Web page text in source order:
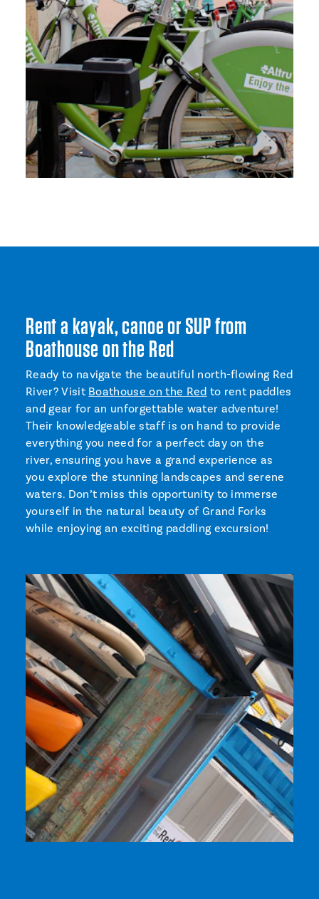
Rent a kayak, canoe or SUP from
Boathouse on the Red
Ready to navigate the beautiful north-flowing Red
River? Visit Boathouse on the Red to rent paddles
and gear for an unforgettable water adventure!
Their knowledgeable staff is on hand to provide
everything you need for a perfect day on the
river, ensuring you have a grand experience as
you explore the stunning landscapes and serene
waters. Don’t miss this opportunity to immerse
yourself in the natural beauty of Grand Forks
while enjoying an exciting paddling excursion!